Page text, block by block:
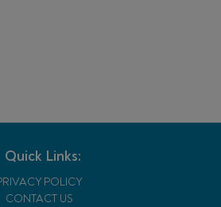
Quick Links:
POLICY
CONTACT US